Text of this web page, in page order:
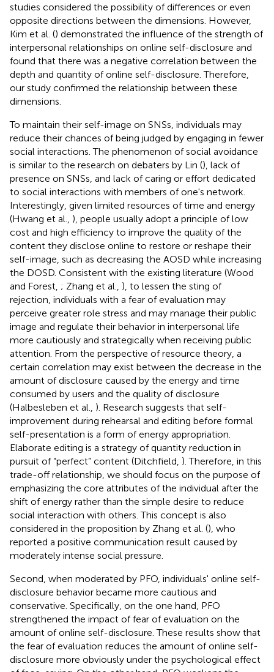
studies considered the possibility of differences or even
opposite directions between the dimensions. However,
Kim et al. () demonstrated the influence of the strength of
interpersonal relationships on online self-disclosure and
found that there was a negative correlation between the
depth and quantity of online self-disclosure. Therefore,
our study confirmed the relationship between these
dimensions.
To maintain their self-image on SNSs, individuals may
reduce their chances of being judged by engaging in fewer
social interactions. The phenomenon of social avoidance
is similar to the research on debaters by Lin (), lack of
presence on SNSs, and lack of caring or effort dedicated
to social interactions with members of one's network.
Interestingly, given limited resources of time and energy
(Hwang et al., ), people usually adopt a principle of low
cost and high efficiency to improve the quality of the
content they disclose online to restore or reshape their
self-image, such as decreasing the AOSD while increasing
the DOSD. Consistent with the existing literature (Wood
and Forest, ; Zhang et al., ), to lessen the sting of
rejection, individuals with a fear of evaluation may
perceive greater role stress and may manage their public
image and regulate their behavior in interpersonal life
more cautiously and strategically when receiving public
attention. From the perspective of resource theory, a
certain correlation may exist between the decrease in the
amount of disclosure caused by the energy and time
consumed by users and the quality of disclosure
(Halbesleben et al., ). Research suggests that self-
improvement during rehearsal and editing before formal
self-presentation is a form of energy appropriation.
Elaborate editing is a strategy of quantity reduction in
pursuit of “perfect” content (Ditchfield, ). Therefore, in this
trade-off relationship, we should focus on the purpose of
emphasizing the core attributes of the individual after the
shift of energy rather than the simple desire to reduce
social interaction with others. This concept is also
considered in the proposition by Zhang et al. (), who
reported a positive communication result caused by
moderately intense social pressure.
Second, when moderated by PFO, individuals' online self-
disclosure behavior became more cautious and
conservative. Specifically, on the one hand, PFO
strengthened the impact of fear of evaluation on the
amount of online self-disclosure. These results show that
the fear of evaluation reduces the amount of online self-
disclosure more obviously under the psychological effect